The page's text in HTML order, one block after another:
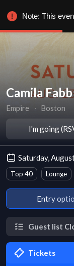
Camila Fabb
Empire ∙ Boston
I'm going
Saturday,
Top 40 Lounge
Entry
Guest list
Tickets
Note: This